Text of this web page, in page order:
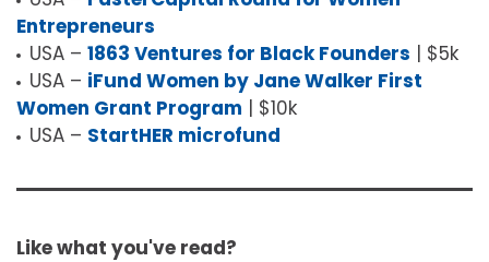
Entrepreneurs
USA – 1863 Ventures for Black Founders | $5k
USA – iFund Women by Jane Walker First
Women Grant Program | $10k
USA – StartHER microfund
Like what you've read?